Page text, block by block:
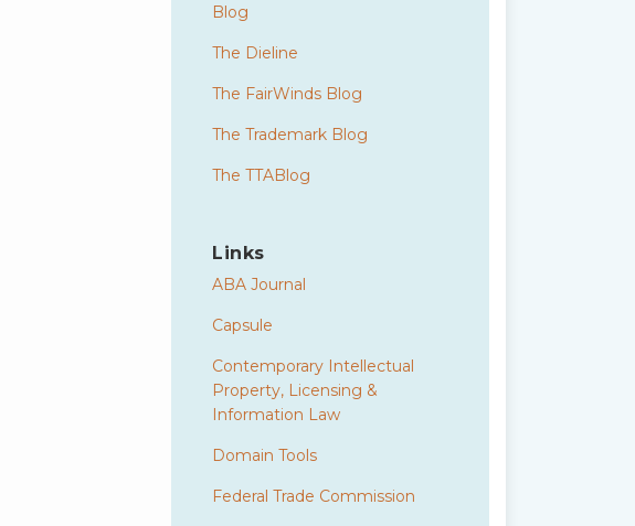
Blog
The Dieline
The FairWinds Blog
The Trademark Blog
The TTABlog
Links
ABA Journal
Capsule
Contemporary Intellectual
Property, Licensing &
Information Law
Domain Tools
Federal Trade Commission